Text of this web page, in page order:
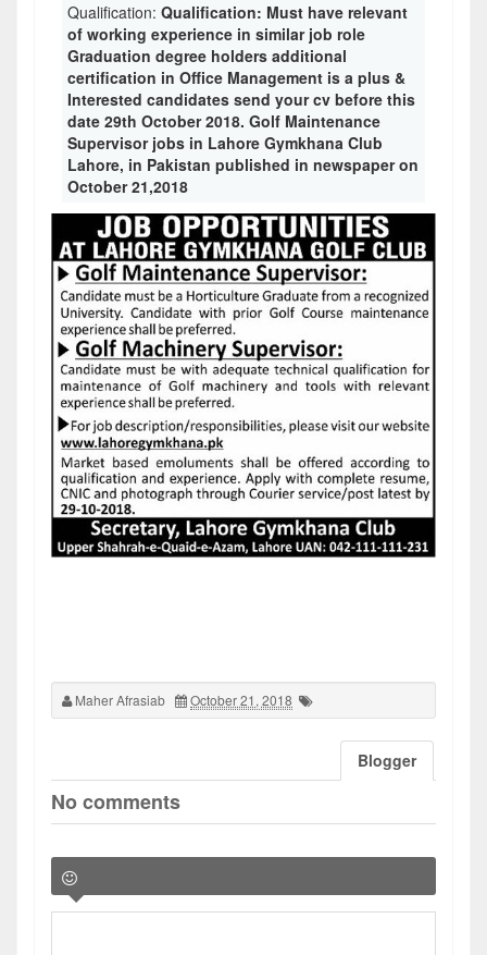
Qualification: Qualification: Must have relevant
of working experience in similar job role
Graduation degree holders additional
certification in Office Management is a plus &
Interested candidates send your cv before this
date 29th October 2018. Golf Maintenance
Supervisor jobs in Lahore Gymkhana Club
Lahore, in Pakistan published in newspaper on
October 21,2018
Maher Afrasiab October 21, 2018
Blogger
No comments